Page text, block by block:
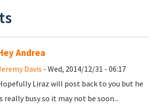
Andrea
Davis - Wed, 2014/12/31 - 06:17
Liraz will post back to you but he
really busy so it may not be soon...